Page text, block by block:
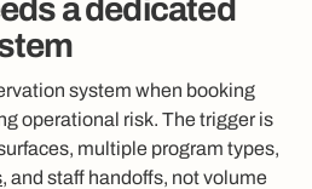
a dedicated
system when booking
operational risk. The trigger is
multiple program types,
, and staff handoffs, not volume